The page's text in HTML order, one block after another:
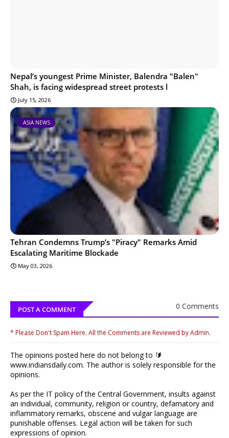
Nepal’s youngest Prime Minister, Balendra "Balen"
Shah, is facing widespread street protests l
July 15, 2026
ASIA NEWS
Tehran Condemns Trump’s "Piracy" Remarks Amid
Escalating Maritime Blockade
May 03, 2026
POST A COMMENT 0 Comments
* Please Don't Spam Here. All the Comments are Reviewed by Admin.
The opinions posted here do not belong to 🔰
www.indiansdaily.com. The author is solely responsible for the
opinions.
As per the IT policy of the Central Government, insults against
an individual, community, religion or country, defamatory and
inflammatory remarks, obscene and vulgar language are
punishable offenses. Legal action will be taken for such
expressions of opinion.